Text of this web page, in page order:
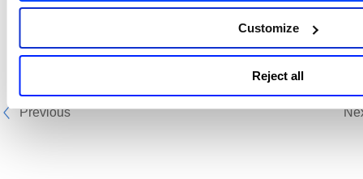
Customize
Reject all
In theDelete Bruteforce Listspage, select theDelete only
selected bruteforce list that do not affect other objects
box to delete only the bruteforce lists that are not
with any option profile.
Previous